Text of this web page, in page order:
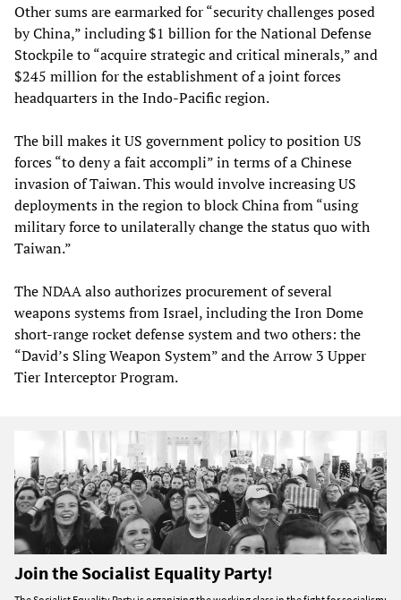
Other sums are earmarked for “security challenges posed
by China,” including $1 billion for the National Defense
Stockpile to “acquire strategic and critical minerals,” and
$245 million for the establishment of a joint forces
headquarters in the Indo-Pacific region.
The bill makes it US government policy to position US
forces “to deny a fait accompli” in terms of a Chinese
invasion of Taiwan. This would involve increasing US
deployments in the region to block China from “using
military force to unilaterally change the status quo with
Taiwan.”
The NDAA also authorizes procurement of several
weapons systems from Israel, including the Iron Dome
short-range rocket defense system and two others: the
“David’s Sling Weapon System” and the Arrow 3 Upper
Tier Interceptor Program.
Join the Socialist Equality Party!